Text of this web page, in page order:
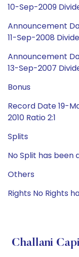
10-Sep-2009
Announcement
11-Sep-2008
Announcement
13-Sep-2007
Bonus
Record Date 19-
2010 Ratio 2:1
Splits
No Split has been
Others
Rights No Rights
Challani